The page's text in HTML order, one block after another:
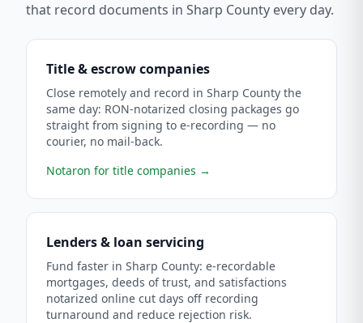
that record documents in Sharp County every day.
Title & escrow companies
Close remotely and record in Sharp County the
same day: RON-notarized closing packages go
straight from signing to e-recording — no
courier, no mail-back.
Notaron for title companies →
Lenders & loan servicing
Fund faster in Sharp County: e-recordable
mortgages, deeds of trust, and satisfactions
notarized online cut days off recording
turnaround and reduce rejection risk.